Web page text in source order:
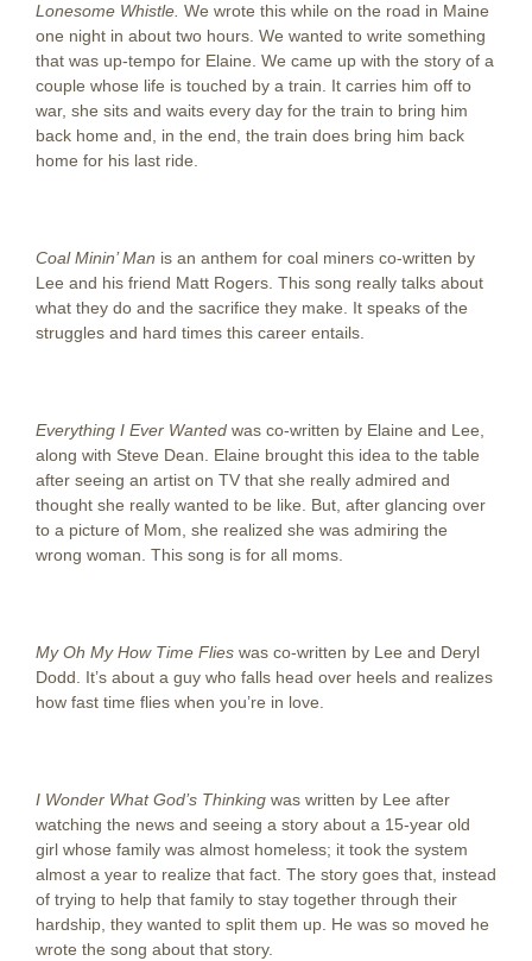
Lonesome Whistle. We wrote this while on the road in Maine
one night in about two hours. We wanted to write something
that was up-tempo for Elaine. We came up with the story of a
couple whose life is touched by a train. It carries him off to
war, she sits and waits every day for the train to bring him
back home and, in the end, the train does bring him back
home for his last ride.
Coal Minin’ Man is an anthem for coal miners co-written by
Lee and his friend Matt Rogers. This song really talks about
what they do and the sacrifice they make. It speaks of the
struggles and hard times this career entails.
Everything I Ever Wanted was co-written by Elaine and Lee,
along with Steve Dean. Elaine brought this idea to the table
after seeing an artist on TV that she really admired and
thought she really wanted to be like. But, after glancing over
to a picture of Mom, she realized she was admiring the
wrong woman. This song is for all moms.
My Oh My How Time Flies was co-written by Lee and Deryl
Dodd. It’s about a guy who falls head over heels and realizes
how fast time flies when you’re in love.
I Wonder What God’s Thinking was written by Lee after
watching the news and seeing a story about a 15-year old
girl whose family was almost homeless; it took the system
almost a year to realize that fact. The story goes that, instead
of trying to help that family to stay together through their
hardship, they wanted to split them up. He was so moved he
wrote the song about that story.